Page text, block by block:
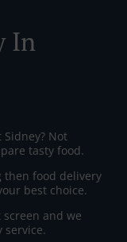
In
Not
tasty food.
then food delivery
best choice.
and we
service.